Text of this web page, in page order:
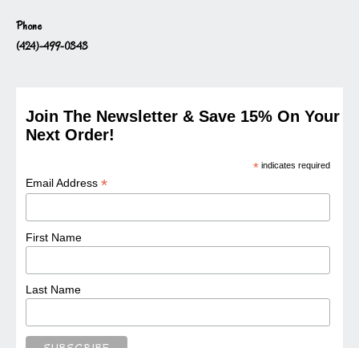
Phone
(424)-499-0343
Join The Newsletter & Save 15% On Your
Next Order!
* indicates required
Email Address*
First Name
Last Name